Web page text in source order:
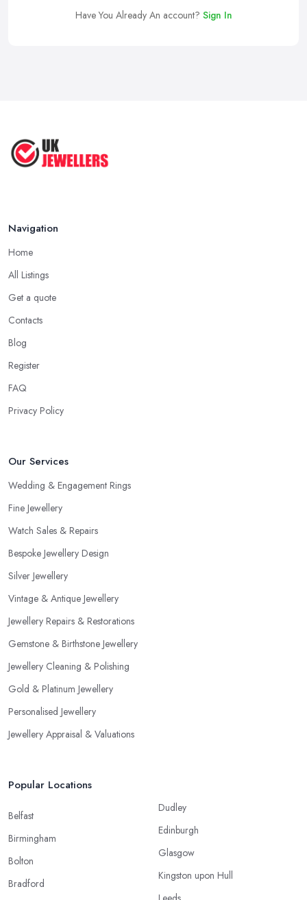
Have You Already An account? Sign In
Navigation
Home
All Listings
Get a quote
Contacts
Blog
Register
FAQ
Privacy Policy
Our Services
Wedding & Engagement Rings
Fine Jewellery
Watch Sales & Repairs
Bespoke Jewellery Design
Silver Jewellery
Vintage & Antique Jewellery
Jewellery Repairs & Restorations
Gemstone & Birthstone Jewellery
Jewellery Cleaning & Polishing
Gold & Platinum Jewellery
Personalised Jewellery
Jewellery Appraisal & Valuations
Popular Locations
Belfast
Birmingham
Bolton
Bradford
Dudley
Edinburgh
Glasgow
Kingston upon Hull